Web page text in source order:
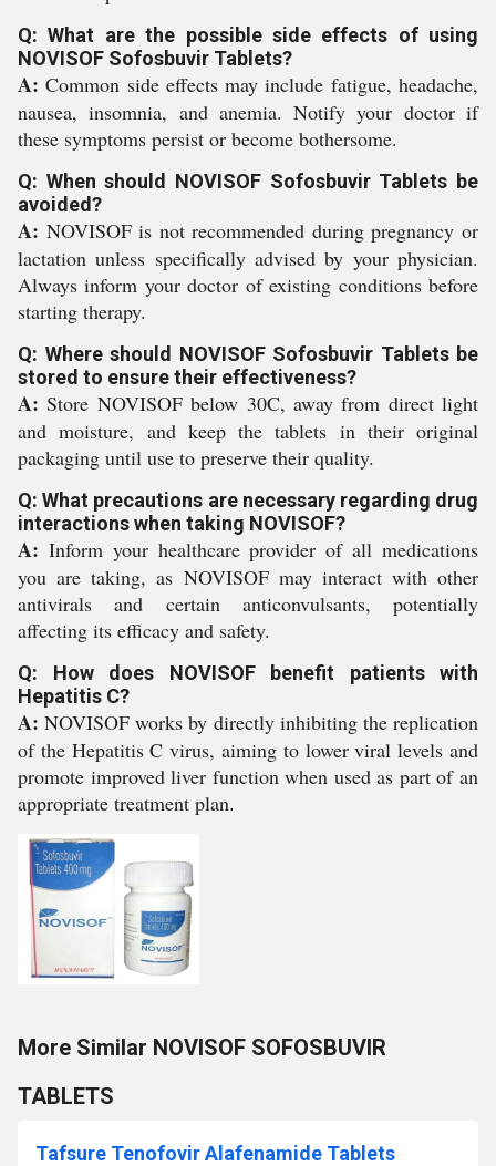
Q: What are the possible side effects of using
NOVISOF Sofosbuvir Tablets?
A: Common side effects may include fatigue, headache,
nausea, insomnia, and anemia. Notify your doctor if
these symptoms persist or become bothersome.
Q: When should NOVISOF Sofosbuvir Tablets be
avoided?
A: NOVISOF is not recommended during pregnancy or
lactation unless specifically advised by your physician.
Always inform your doctor of existing conditions before
starting therapy.
Q: Where should NOVISOF Sofosbuvir Tablets be
stored to ensure their effectiveness?
A: Store NOVISOF below 30C, away from direct light
and moisture, and keep the tablets in their original
packaging until use to preserve their quality.
Q: What precautions are necessary regarding drug
interactions when taking NOVISOF?
A: Inform your healthcare provider of all medications
you are taking, as NOVISOF may interact with other
antivirals and certain anticonvulsants, potentially
affecting its efficacy and safety.
Q: How does NOVISOF benefit patients with
Hepatitis C?
A: NOVISOF works by directly inhibiting the replication
of the Hepatitis C virus, aiming to lower viral levels and
promote improved liver function when used as part of an
appropriate treatment plan.
More Similar NOVISOF SOFOSBUVIR
TABLETS
Tafsure Tenofovir Alafenamide Tablets